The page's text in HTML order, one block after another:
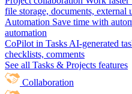
file storage, documents, external
Automation Save time with
automation
CoPilot in Tasks AI-generated
checklists, comments
See all Tasks & Projects features
Collaboration